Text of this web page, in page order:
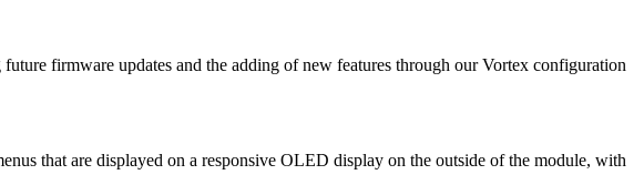
firmware updates and the adding of new features through our Vortex configuration
that are displayed on a responsive OLED display on the outside of the module, with